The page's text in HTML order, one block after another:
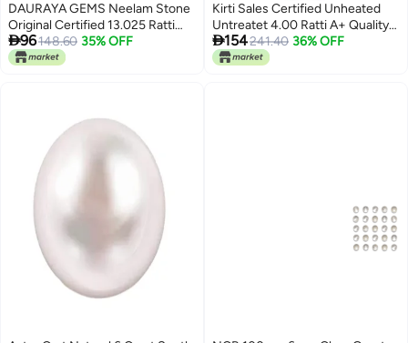
DAURAYA GEMS Neelam Stone
Original Certified 13.025 Ratti
12.25 Carat Real Royal Blue
Sapphire for Wedding &
96148.60 35% OFF
Kirti Sales Certified Unheated
Untreatet 4.00 Ratti A+ Quality
Natural Yellow Sapphire Pukhraj
Gemstone Gold Plated Ring for
154241.40 36% OFF